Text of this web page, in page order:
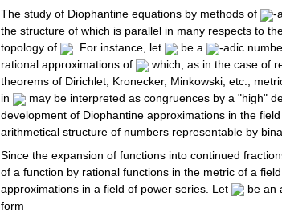
The study of Diophantine equations by methods of
-
the structure of which is parallel in many respects to
topology of
. For instance, let be a -adic
rational approximations of
which, as in the case of
theorems of Dirichlet, Kronecker, Minkowski, etc.,
in
may be interpreted as congruences by a "high"
development of Diophantine approximations in the field
arithmetical structure of numbers representable by
Since the expansion of functions into continued
of a function by rational functions in the metric of a
approximations in a field of power series. Let
be an
form